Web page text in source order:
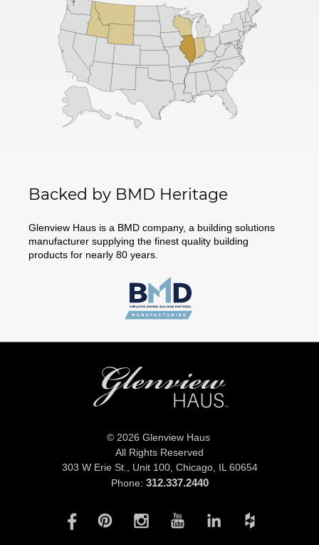
Backed by BMD Heritage
Glenview Haus is a BMD company, a building solutions
manufacturer supplying the finest quality building
products for nearly 80 years.
© 2026 Glenview Haus
All Rights Reserved
303 W Erie St., Unit 100, Chicago, IL 60654
Phone: 312.337.2440